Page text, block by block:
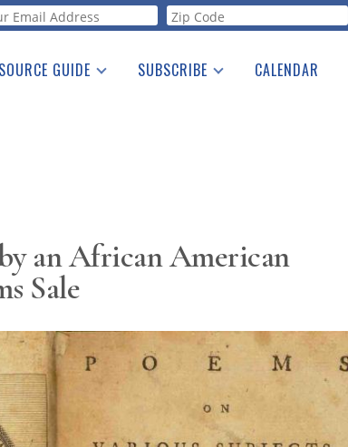
GUIDE
Guide
SUBSCRIBE CALENDAR
an African American
Sale